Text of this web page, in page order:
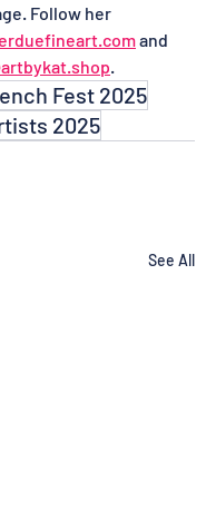
Follow her
and
artbykat.shop
Fest 2025
2025
See All